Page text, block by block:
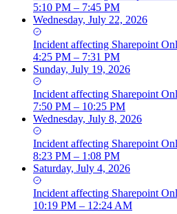
5:10 PM – 7:45 PM
Wednesday, July 22, 2026
Incident affecting Sharepoint
4:25 PM – 7:31 PM
Sunday, July 19, 2026
Incident affecting Sharepoint
7:50 PM – 10:25 PM
Wednesday, July 8, 2026
Incident affecting Sharepoint
8:23 PM – 1:08 PM
Saturday, July 4, 2026
Incident affecting Sharepoint
10:19 PM – 12:24 AM